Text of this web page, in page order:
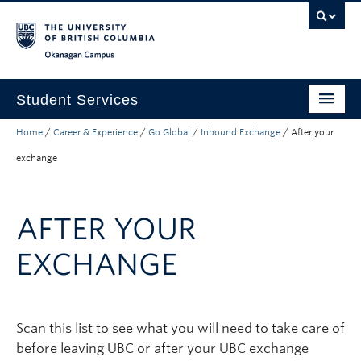
Student Services
New to UBC
Campus Life
Career & Experience
Home / Career & Experience / Go Global / Inbound Exchange / After your
exchange
AFTER YOUR
EXCHANGE
Scan this list to see what you will need to take care of
before leaving UBC or after your UBC exchange